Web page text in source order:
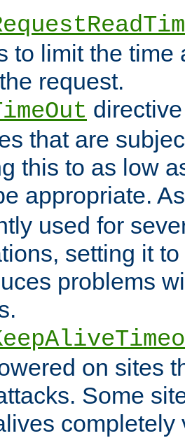
to limit the time
request.
that are
this to as low
appropriate.
used for
setting it
problems
on sites
Some